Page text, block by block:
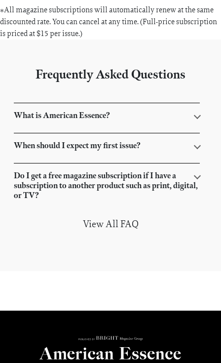
*All magazine subscriptions will automatically renew at the same
discounted rate. You can cancel at any time. (Full-price subscription
is priced at $15 per issue.)
Frequently Asked Questions
What is American Essence?
When should I expect my first issue?
Do I get a free magazine subscription if I have a
subscription to another product such as print, digital,
or TV?
View All FAQ